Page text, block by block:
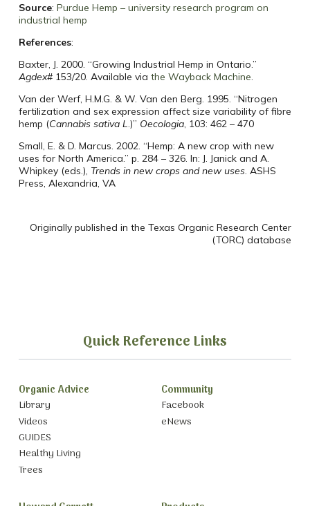
Source: Purdue Hemp – university research program on
industrial hemp
References:
Baxter, J. 2000. “Growing Industrial Hemp in Ontario.”
Agdex# 153/20. Available via the Wayback Machine.
Van der Werf, H.M.G. & W. Van den Berg. 1995. “Nitrogen
fertilization and sex expression affect size variability of fibre
hemp (Cannabis sativa L.)” Oecologia, 103: 462 – 470
Small, E. & D. Marcus. 2002. “Hemp: A new crop with new
uses for North America.” p. 284 – 326. In: J. Janick and A.
Whipkey (eds.), Trends in new crops and new uses. ASHS
Press, Alexandria, VA
Originally published in the Texas Organic Research Center
(TORC) database
Quick Reference Links
Organic Advice
Library
Videos
GUIDES
Healthy Living
Trees
Community
Facebook
eNews